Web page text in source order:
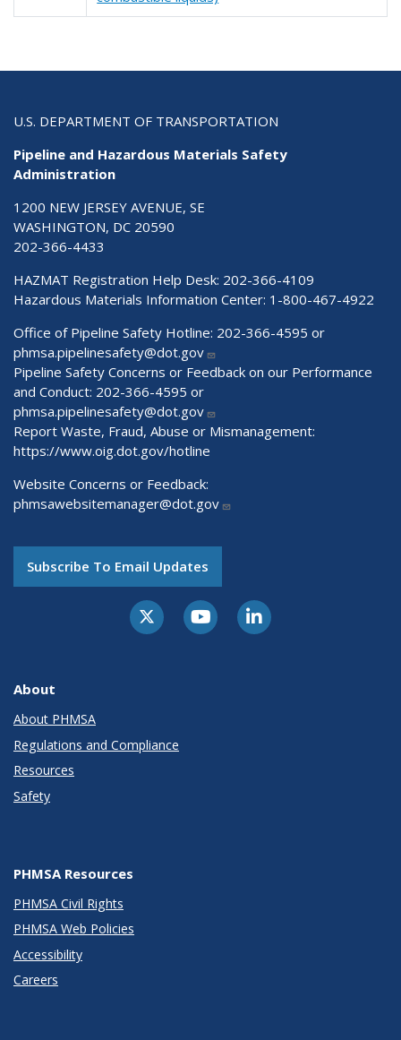
U.S. DEPARTMENT OF TRANSPORTATION
Pipeline and Hazardous Materials Safety
Administration
1200 NEW JERSEY AVENUE, SE
WASHINGTON, DC 20590
202-366-4433
HAZMAT Registration Help Desk: 202-366-4109
Hazardous Materials Information Center: 1-800-467-4922
Office of Pipeline Safety Hotline: 202-366-4595 or
phmsa.pipelinesafety@dot.gov
Pipeline Safety Concerns or Feedback on our Performance
and Conduct: 202-366-4595 or
phmsa.pipelinesafety@dot.gov
Report Waste, Fraud, Abuse or Mismanagement:
https://www.oig.dot.gov/hotline
Website Concerns or Feedback:
phmsawebsitemanager@dot.gov
Subscribe To Email Updates
About
About PHMSA
Regulations and Compliance
Resources
Safety
PHMSA Resources
PHMSA Civil Rights
PHMSA Web Policies
Accessibility
Careers